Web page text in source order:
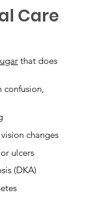
Care
that does
confusion,
changes
ulcers
(DKA)